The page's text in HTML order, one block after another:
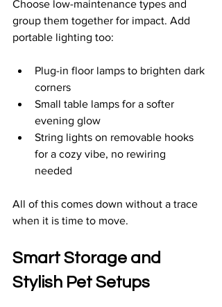
Choose low-maintenance types and
group them together for impact. Add
portable lighting too:
Plug-in floor lamps to brighten dark
corners
Small table lamps for a softer
evening glow
String lights on removable hooks
for a cozy vibe, no rewiring
needed
All of this comes down without a trace
when it is time to move.
Smart Storage and
Stylish Pet Setups